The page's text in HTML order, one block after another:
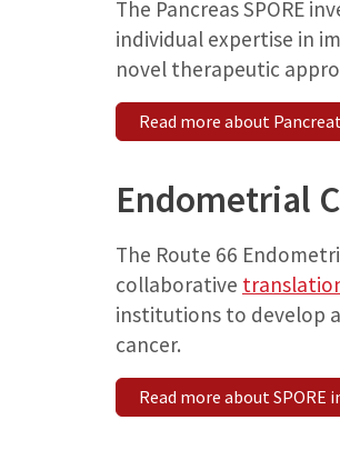
The Pancreas SPORE
individual expertise in
novel therapeutic
Read more about
Endometrial
The Route 66
collaborative
institutions to develop
cancer.
Read more about SPORE